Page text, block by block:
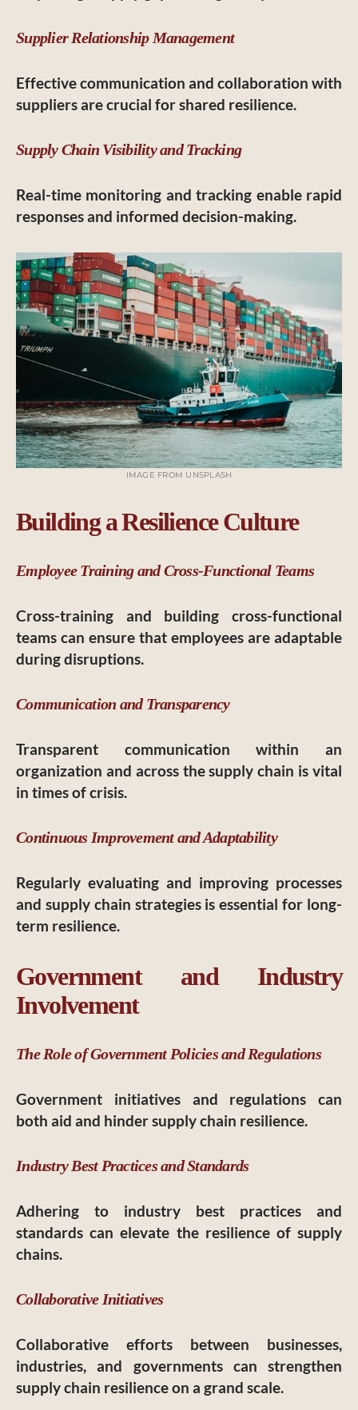
Supplier Relationship Management
Effective communication and collaboration with
suppliers are crucial for shared resilience.
Supply Chain Visibility and Tracking
Real-time monitoring and tracking enable rapid
responses and informed decision-making.
IMAGE FROM UNSPLASH
Building a Resilience Culture
Employee Training and Cross-Functional Teams
Cross-training and building cross-functional
teams can ensure that employees are adaptable
during disruptions.
Communication and Transparency
Transparent communication within an
organization and across the supply chain is vital
in times of crisis.
Continuous Improvement and Adaptability
Regularly evaluating and improving processes
and supply chain strategies is essential for long-
term resilience.
Government and Industry
Involvement
The Role of Government Policies and Regulations
Government initiatives and regulations can
both aid and hinder supply chain resilience.
Industry Best Practices and Standards
Adhering to industry best practices and
standards can elevate the resilience of supply
chains.
Collaborative Initiatives
Collaborative efforts between businesses,
industries, and governments can strengthen
supply chain resilience on a grand scale.